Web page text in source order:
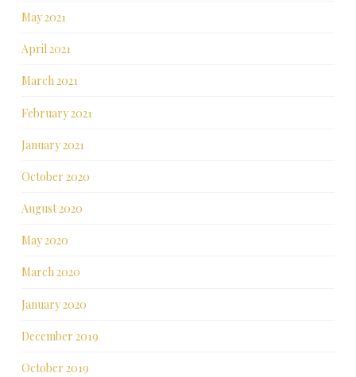
May 2021
April 2021
March 2021
February 2021
January 2021
October 2020
August 2020
May 2020
March 2020
January 2020
December 2019
October 2019